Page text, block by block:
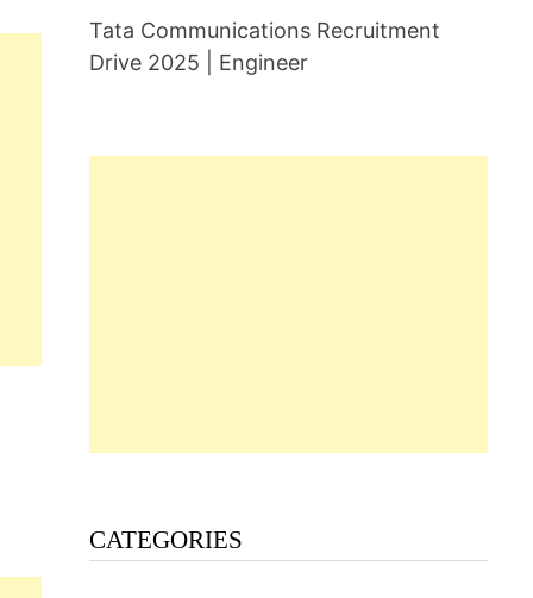
Tata Communications Recruitment
Drive 2025 | Engineer
CATEGORIES